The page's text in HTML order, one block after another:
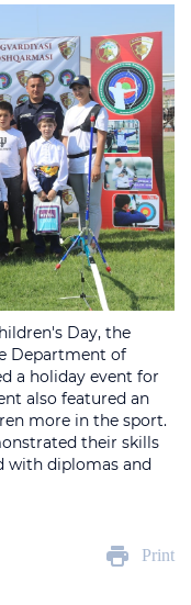
Day, the
Department of
a holiday event for
also featured an
more in the sport.
their skills
with diplomas and
Print